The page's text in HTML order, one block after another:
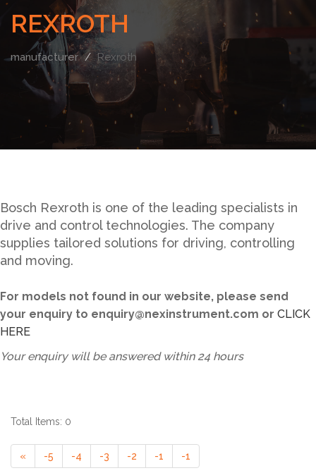
REXROTH
manufacturer Rexroth
Bosch Rexroth is one of the leading specialists in
drive and control technologies. The company
supplies tailored solutions for driving, controlling
and moving.
For models not found in our website, please send
your enquiry to enquiry@nexinstrument.com or CLICK
HERE
Your enquiry will be answered within 24 hours
Total Items: 0
« -5 -4 -3 -2 -1 -1